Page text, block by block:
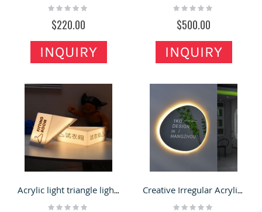
Rating:
$220.00
INQUIRY
Rating:
$500.00
INQUIRY
Acrylic light triangle light box shop billboard signboard door led door head customization
Rating:
Creative Irregular Acrylic Mirror LED Light Box Special Luminous Logo Sign
Rating: